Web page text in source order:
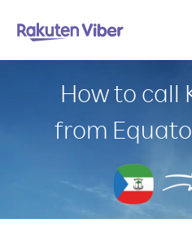
How to call
from